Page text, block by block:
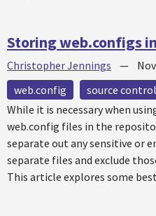
Storing web.configs
Christopher Jennings —
web.config
source control
While it is necessary when
web.config files in the
separate out any sensitive or
separate files and exclude
This article explores some